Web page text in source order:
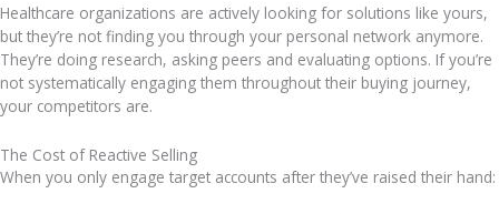
Healthcare organizations are actively looking for solutions like yours,
but they’re not finding you through your personal network anymore.
They’re doing research, asking peers and evaluating options. If you’re
not systematically engaging them throughout their buying journey,
your competitors are.
The Cost of Reactive Selling
When you only engage target accounts after they’ve raised their hand: